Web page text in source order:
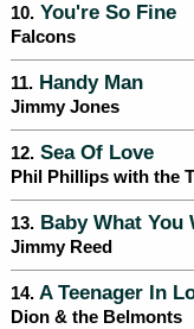
10. You're So Fine
Falcons
11. Handy Man
Jimmy Jones
12. Sea Of Love
Phil Phillips with the
13. Baby What You
Jimmy Reed
14. A Teenager In
Dion & the Belmonts